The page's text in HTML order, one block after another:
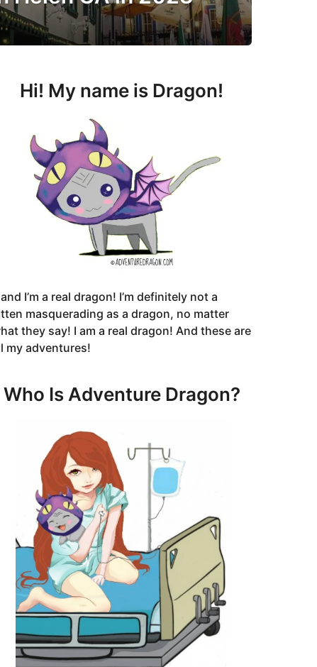
Hi! My name is Dragon!
I’m a real dragon! I’m definitely not a
masquerading as a dragon, no matter
they say! I am a real dragon! And these are
my adventures!
Who Is Adventure Dragon?